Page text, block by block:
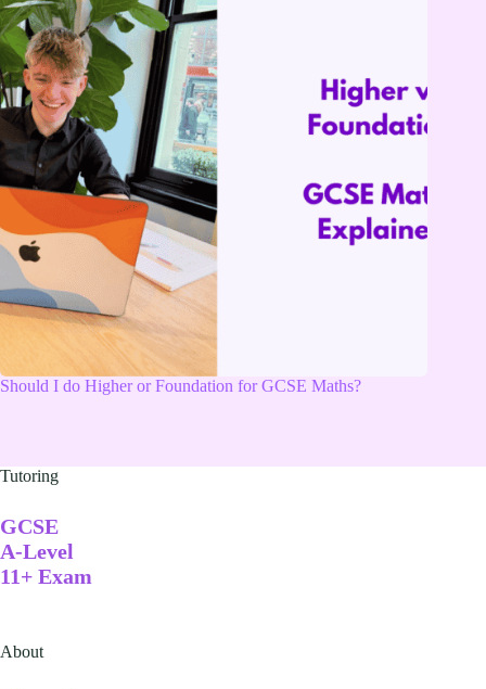
Should I do Higher or Foundation for GCSE Maths?
Tutoring
GCSE
A-Level
11+ Exam
About